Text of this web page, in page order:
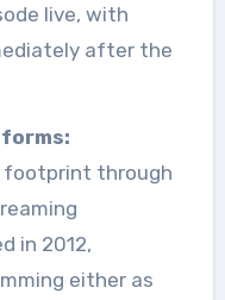
live, with
after the
footprint through
in 2012,
either as